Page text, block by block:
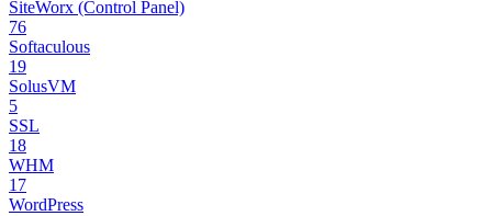
SiteWorx (Control Panel)
76
Softaculous
19
SolusVM
5
SSL
18
WHM
17
WordPress